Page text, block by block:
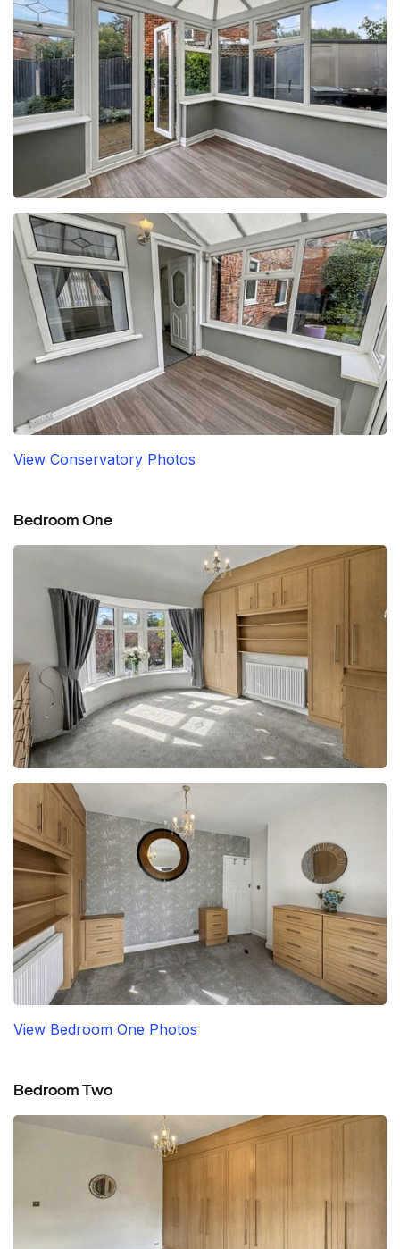
View Conservatory Photos
Bedroom One
View Bedroom One Photos
Bedroom Two